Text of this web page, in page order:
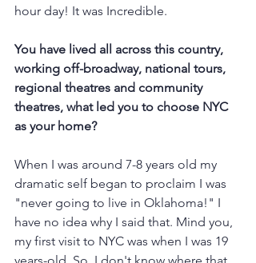
hour day! It was Incredible.
You have lived all across this country,
working off-broadway, national tours,
regional theatres and community
theatres, what led you to choose NYC
as your home?
When I was around 7-8 years old my
dramatic self began to proclaim I was
"never going to live in Oklahoma!" I
have no idea why I said that. Mind you,
my first visit to NYC was when I was 19